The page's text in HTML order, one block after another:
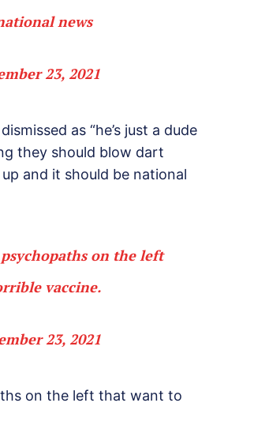
news
23, 2021
as “he’s just a dude
they should blow dart
and it should be national
on the left
vaccine.
23, 2021
on the left that want to